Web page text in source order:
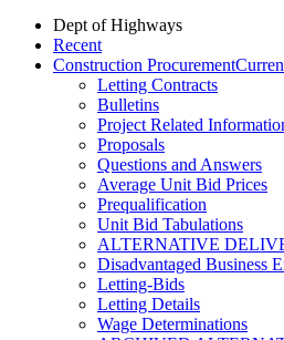
Dept of Highways
Recent
Construction Procurement
Letting Contracts
Bulletins
Project Related
Proposals
Questions and Answers
Average Unit Bid Prices
Prequalification
Unit Bid Tabulations
ALTERNATIVE
Disadvantaged Business
Letting-Bids
Letting Details
Wage Determinations